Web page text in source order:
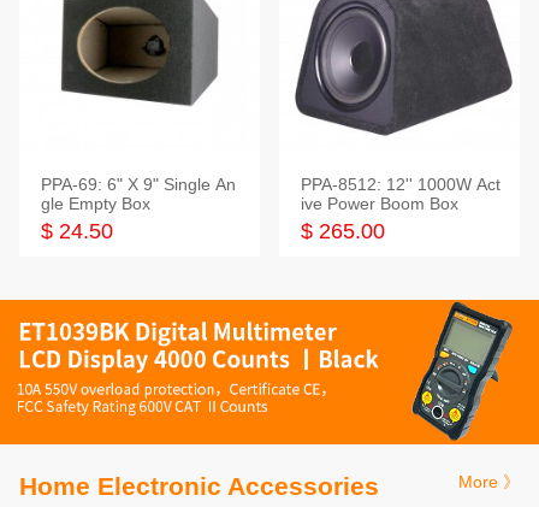
PPA-69: 6" X 9" Single An
gle Empty Box
$ 24.50
PPA-8512: 12'' 1000W Act
ive Power Boom Box
$ 265.00
Home Electronic Accessories More 》